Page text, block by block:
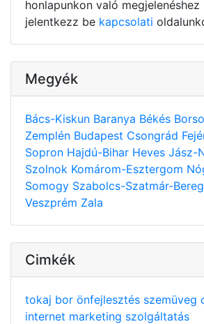
honlapunkon való megjelenéshez
jelentkezz be kapcsolati
Megyék
Bács-Kiskun Baranya Békés
Zemplén Budapest Csongrád
Sopron Hajdú-Bihar Heves Jász-
Szolnok Komárom-Esztergom
Somogy Szabolcs-Szatmár-Bereg
Veszprém Zala
Cimkék
tokaj bor önfejlesztés szemüveg
internet marketing szolgáltatás